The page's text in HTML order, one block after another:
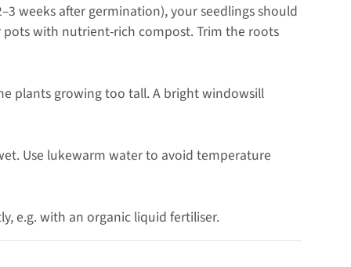
weeks after germination), your seedlings should
with nutrient-rich compost. Trim the roots
plants growing too tall. A bright windowsill
Use lukewarm water to avoid temperature
e.g. with an organic liquid fertiliser.